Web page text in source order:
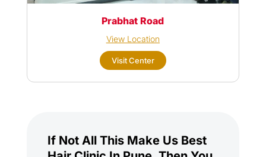
Prabhat Road
View Location
Visit Center
If Not All This Make Us Best